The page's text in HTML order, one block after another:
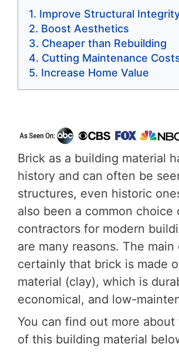
Improve Structural
Boost Aesthetics
Cheaper than Rebuilding
Cutting Maintenance
Increase Home Value
Brick as a building material
history and can often be
structures, even historic
also been a common choice
contractors for modern
are many reasons. The main
certainly that brick is made
material (clay), which is
economical, and low-
You can find out more
of this building material